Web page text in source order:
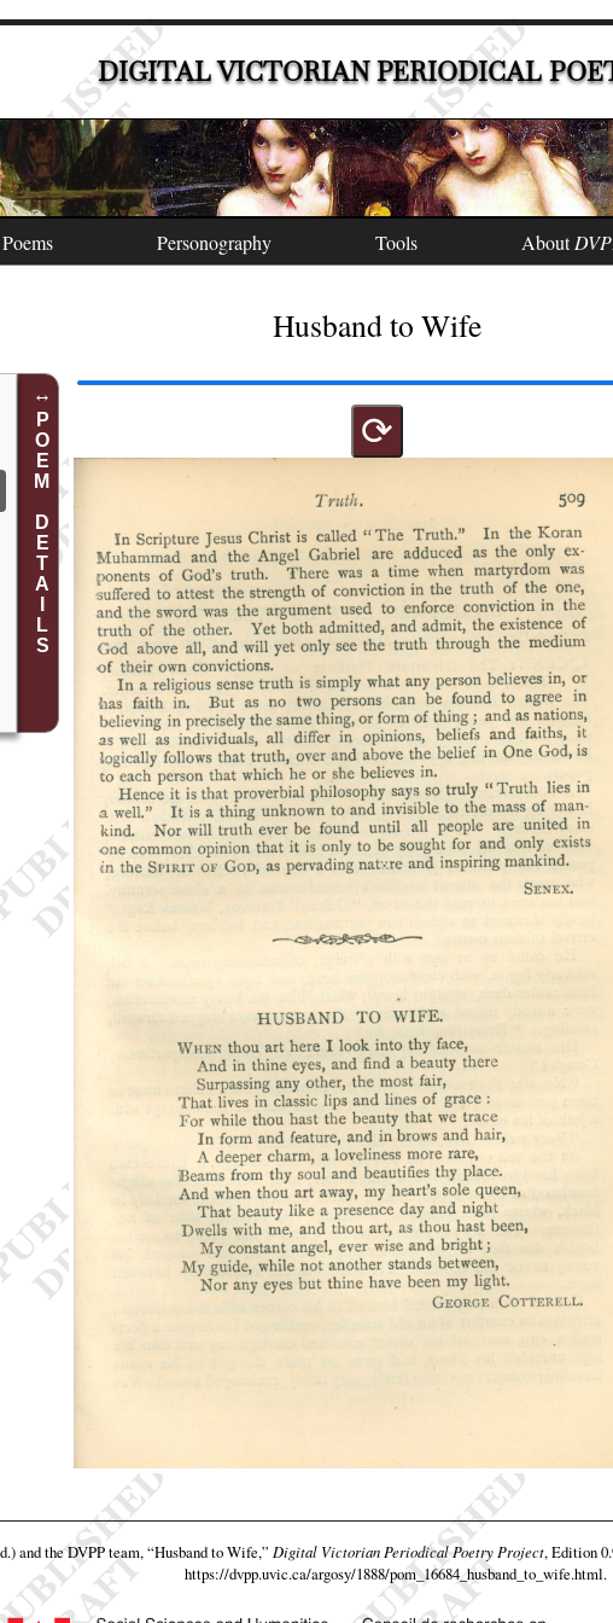
DIGITAL VICTORIAN PERIODICAL
Poems Personography Tools About
Husband to Wife
POEM DETAILS ⟳
and the DVPP team,“Husband to Wife,” Digital Victorian Periodical Poetry Project, Edition
https://dvpp.uvic.ca/argosy/1888/pom_16684_husband_to_wife.html.